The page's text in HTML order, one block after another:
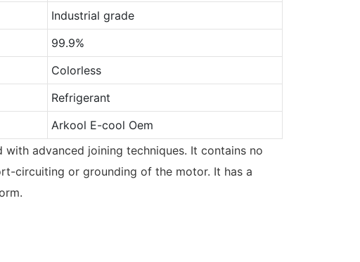
Industrial grade
99.9%
Colorless
Refrigerant
Arkool E-cool Oem
advanced joining techniques. It contains no
circuiting or grounding of the motor. It has a